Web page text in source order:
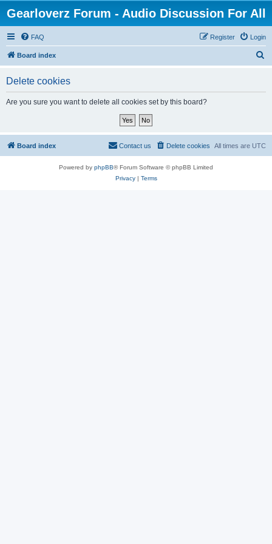
Gearloverz Forum - Audio Discussion For All
FAQ Login
Register
Board index
Delete cookies
Are you sure you want to delete all cookies set by this board?
Board index All times are UTC
Delete cookies
Contact us
Powered by phpBB® Forum Software © phpBB Limited
Privacy| Terms